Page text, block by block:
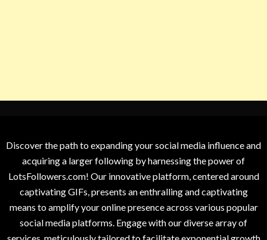
Discover the path to expanding your social media influence and
acquiring a larger following by harnessing the power of
LotsFollowers.com! Our innovative platform, centered around
captivating GIFs, presents an enthralling and captivating
means to amplify your online presence across various popular
social media platforms. Engage with our diverse array of